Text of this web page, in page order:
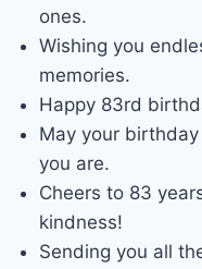
ones.
Wishing you
memories.
Happy 83rd
May your
you are.
Cheers to 83
kindness!
Sending you all